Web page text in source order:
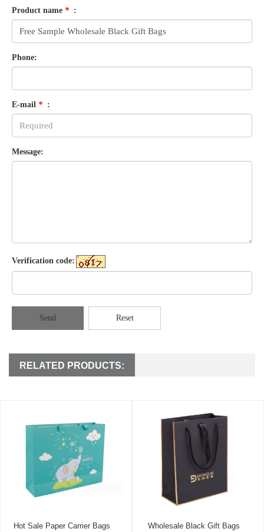
Product name * :
Phone:
E-mail * :
Message:
Verification code:
Send Reset
RELATED PRODUCTS:
Hot Sale Paper Carrier Bags Wholesale Black Gift Bags